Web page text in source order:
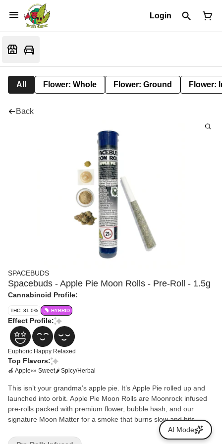
Login
All Flower: Whole Flower: Ground Flower:
Back
SPACEBUDS
Spacebuds - Apple Pie Moon Rolls - Pre-Roll - 1.5g
Cannabinoid Profile:
THC: 31.0% HYBRID
Effect Profile:
Euphoric Happy Relaxed
Top Flavors:
🍎 Apple🍬 Sweet🌶 Spicy/Herbal
This isn’t your grandma’s apple pie. It’s Apple Pie rolled up and
launched into orbit. Apple Pie Moon Rolls are Moonrock infused
pre-rolls packed with premium flower, bubble hash, and our
signature Moon Matter for a smoke that burns slow and hits
deep. Expect bold baked apple flavor with a lightly spiced edge
and a heavy, satisfying finish. The high comes smoothly, lifts your
AI Mode